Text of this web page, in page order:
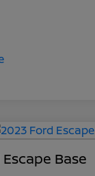
Base